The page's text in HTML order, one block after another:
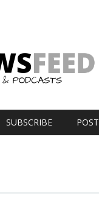
SUBSCRIBE